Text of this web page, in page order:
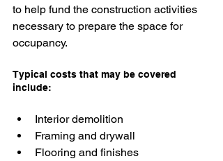
to help fund the construction activities
necessary to prepare the space for
occupancy.
Typical costs that may be covered
include:
Interior demolition
Framing and drywall
Flooring and finishes